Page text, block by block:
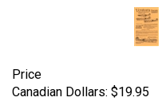
Price
Canadian Dollars: $19.95